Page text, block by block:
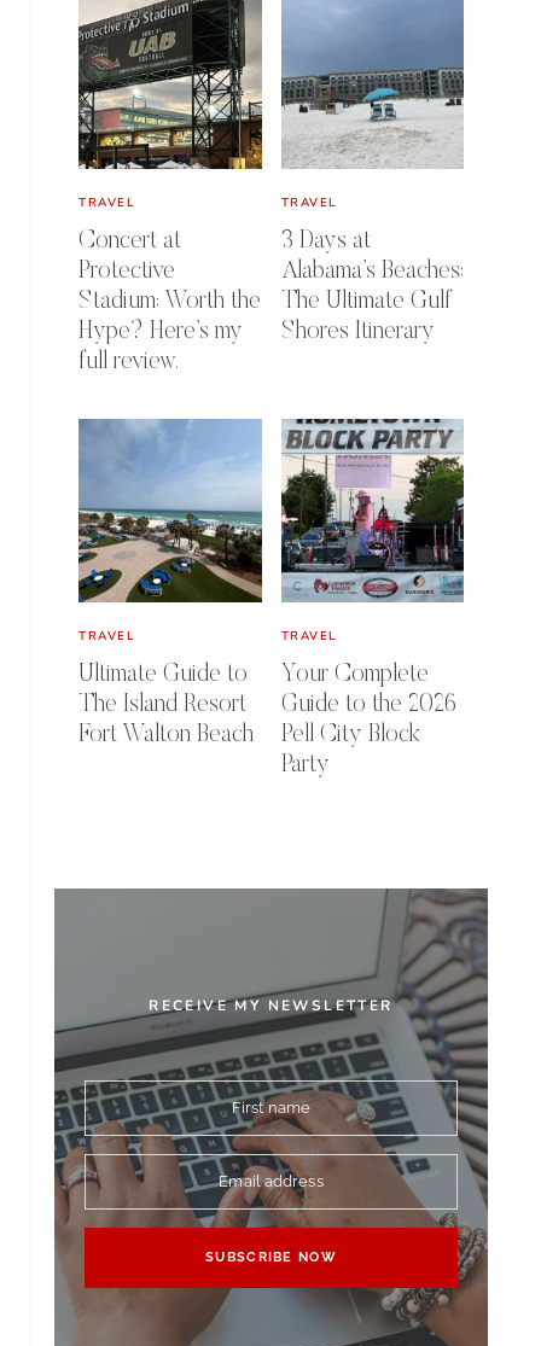
TRAVEL
Concert at
Protective
Stadium: Worth the
Hype? Here’s my
full review.
TRAVEL
3 Days at
Alabama’s Beaches:
The Ultimate Gulf
Shores Itinerary
TRAVEL
Ultimate Guide to
The Island Resort
Fort Walton Beach
TRAVEL
Your Complete
Guide to the 2026
Pell City Block
Party
RECEIVE MY NEWSLETTER
First name
Email address
SUBSCRIBE NOW